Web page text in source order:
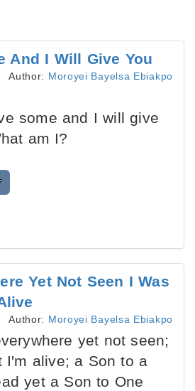
And I Will Give You
Author: Moroyei Bayelsa Ebiakpo
some and I will give
am I?
Yet Not Seen I Was
Author: Moroyei Bayelsa Ebiakpo
yet not seen;
I'm alive; a Son to a
yet a Son to One